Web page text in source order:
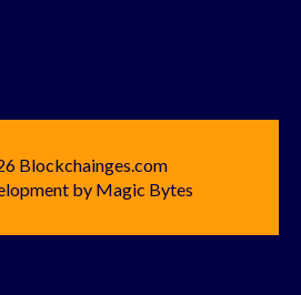
Blockchainges.com
by Magic Bytes